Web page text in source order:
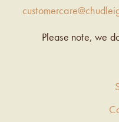
Please note, we